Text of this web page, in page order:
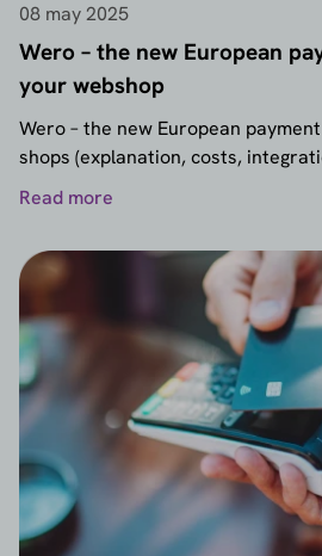
08 may 2025
Wero – the new European
your webshop
Wero – the new European
shops (explanation, costs,
Read more